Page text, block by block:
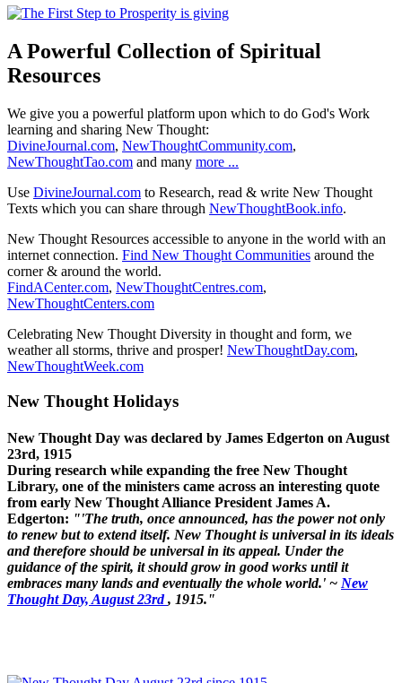
A Powerful Collection of Spiritual
Resources
We give you a powerful platform upon which to do God's Work
learning and sharing New Thought:
DivineJournal.com, NewThoughtCommunity.com,
NewThoughtTao.com and many more ...
Use DivineJournal.com to Research, read & write New Thought
Texts which you can share through NewThoughtBook.info.
New Thought Resources accessible to anyone in the world with an
internet connection. Find New Thought Communities around the
corner & around the world.
FindACenter.com, NewThoughtCentres.com,
NewThoughtCenters.com
Celebrating New Thought Diversity in thought and form, we
weather all storms, thrive and prosper! NewThoughtDay.com,
NewThoughtWeek.com
New Thought Holidays
New Thought Day was declared by James Edgerton on August
23rd, 1915
During research while expanding the free New Thought
Library, one of the ministers came across an interesting quote
from early New Thought Alliance President James A.
Edgerton: "'The truth, once announced, has the power not only
to renew but to extend itself. New Thought is universal in its ideals
and therefore should be universal in its appeal. Under the
guidance of the spirit, it should grow in good works until it
embraces many lands and eventually the whole world.' ~ New
Thought Day, August 23rd, 1915."